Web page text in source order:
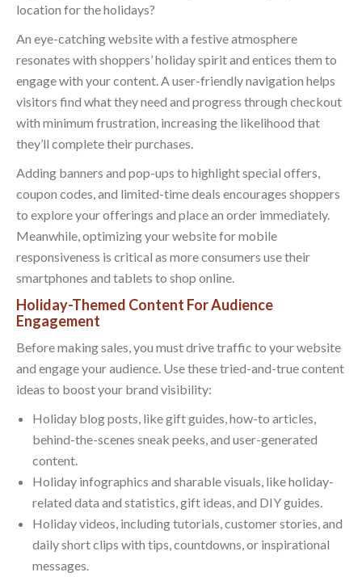
location for the holidays?
An eye-catching website with a festive atmosphere
resonates with shoppers’ holiday spirit and entices them to
engage with your content. A user-friendly navigation helps
visitors find what they need and progress through checkout
with minimum frustration, increasing the likelihood that
they’ll complete their purchases.
Adding banners and pop-ups to highlight special offers,
coupon codes, and limited-time deals encourages shoppers
to explore your offerings and place an order immediately.
Meanwhile, optimizing your website for mobile
responsiveness is critical as more consumers use their
smartphones and tablets to shop online.
Holiday-Themed Content For Audience
Engagement
Before making sales, you must drive traffic to your website
and engage your audience. Use these tried-and-true content
ideas to boost your brand visibility:
Holiday blog posts, like gift guides, how-to articles,
behind-the-scenes sneak peeks, and user-generated
content.
Holiday infographics and sharable visuals, like holiday-
related data and statistics, gift ideas, and DIY guides.
Holiday videos, including tutorials, customer stories, and
daily short clips with tips, countdowns, or inspirational
messages.